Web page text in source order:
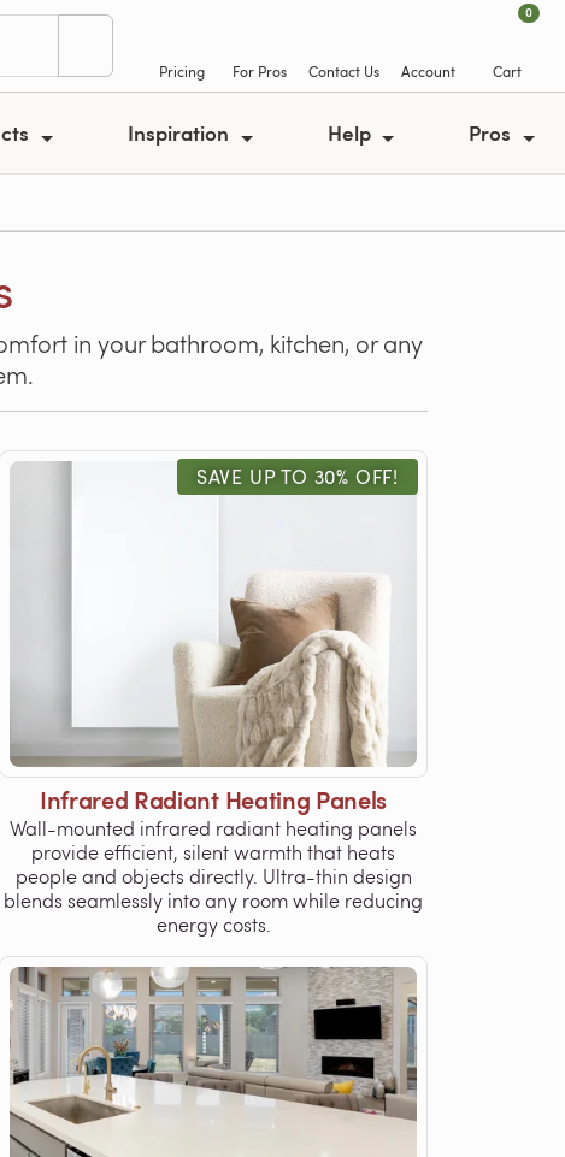
Pricing For Pros Contact Us Account
0
Cart
Inspiration Help Pros
in your bathroom, kitchen, or any
Infrared Radiant Heating Panels
SAVE UP TO 30% OFF!
Wall-mounted infrared radiant heating panels
provide efficient, silent warmth that heats
people and objects directly. Ultra-thin design
blends seamlessly into any room while reducing
energy costs.